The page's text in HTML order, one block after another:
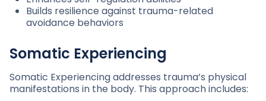
Builds resilience against trauma-related
avoidance behaviors
Somatic Experiencing
Somatic Experiencing addresses trauma’s physical
manifestations in the body. This approach includes: